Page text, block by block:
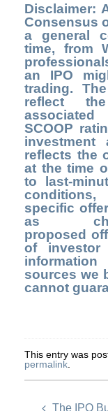
Disclaimer:
Consensus
a general
time, from
an IPO
trading.
reflect
associated
SCOOP
investment
reflects the
at the time
to last-
specific
as
proposed
of
sources we
cannot
This entry was
permalink.
The IPO